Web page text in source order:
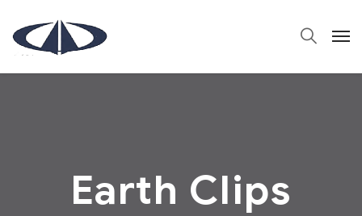
Earth Clips